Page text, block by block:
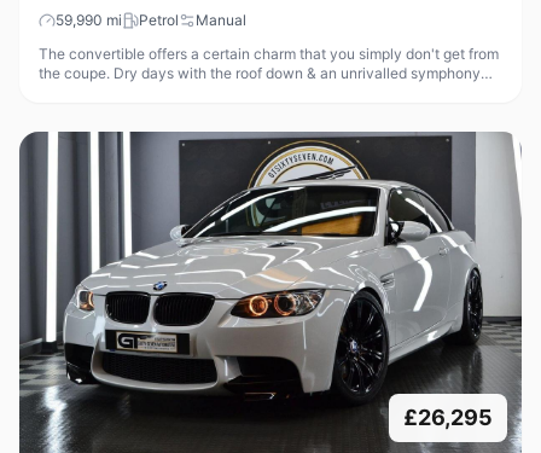
59,990 mi Petrol
Manual
The convertible offers a certain charm that you simply don't get from
the coupe. Dry days with the roof down & an unrivalled symphony
£26,295